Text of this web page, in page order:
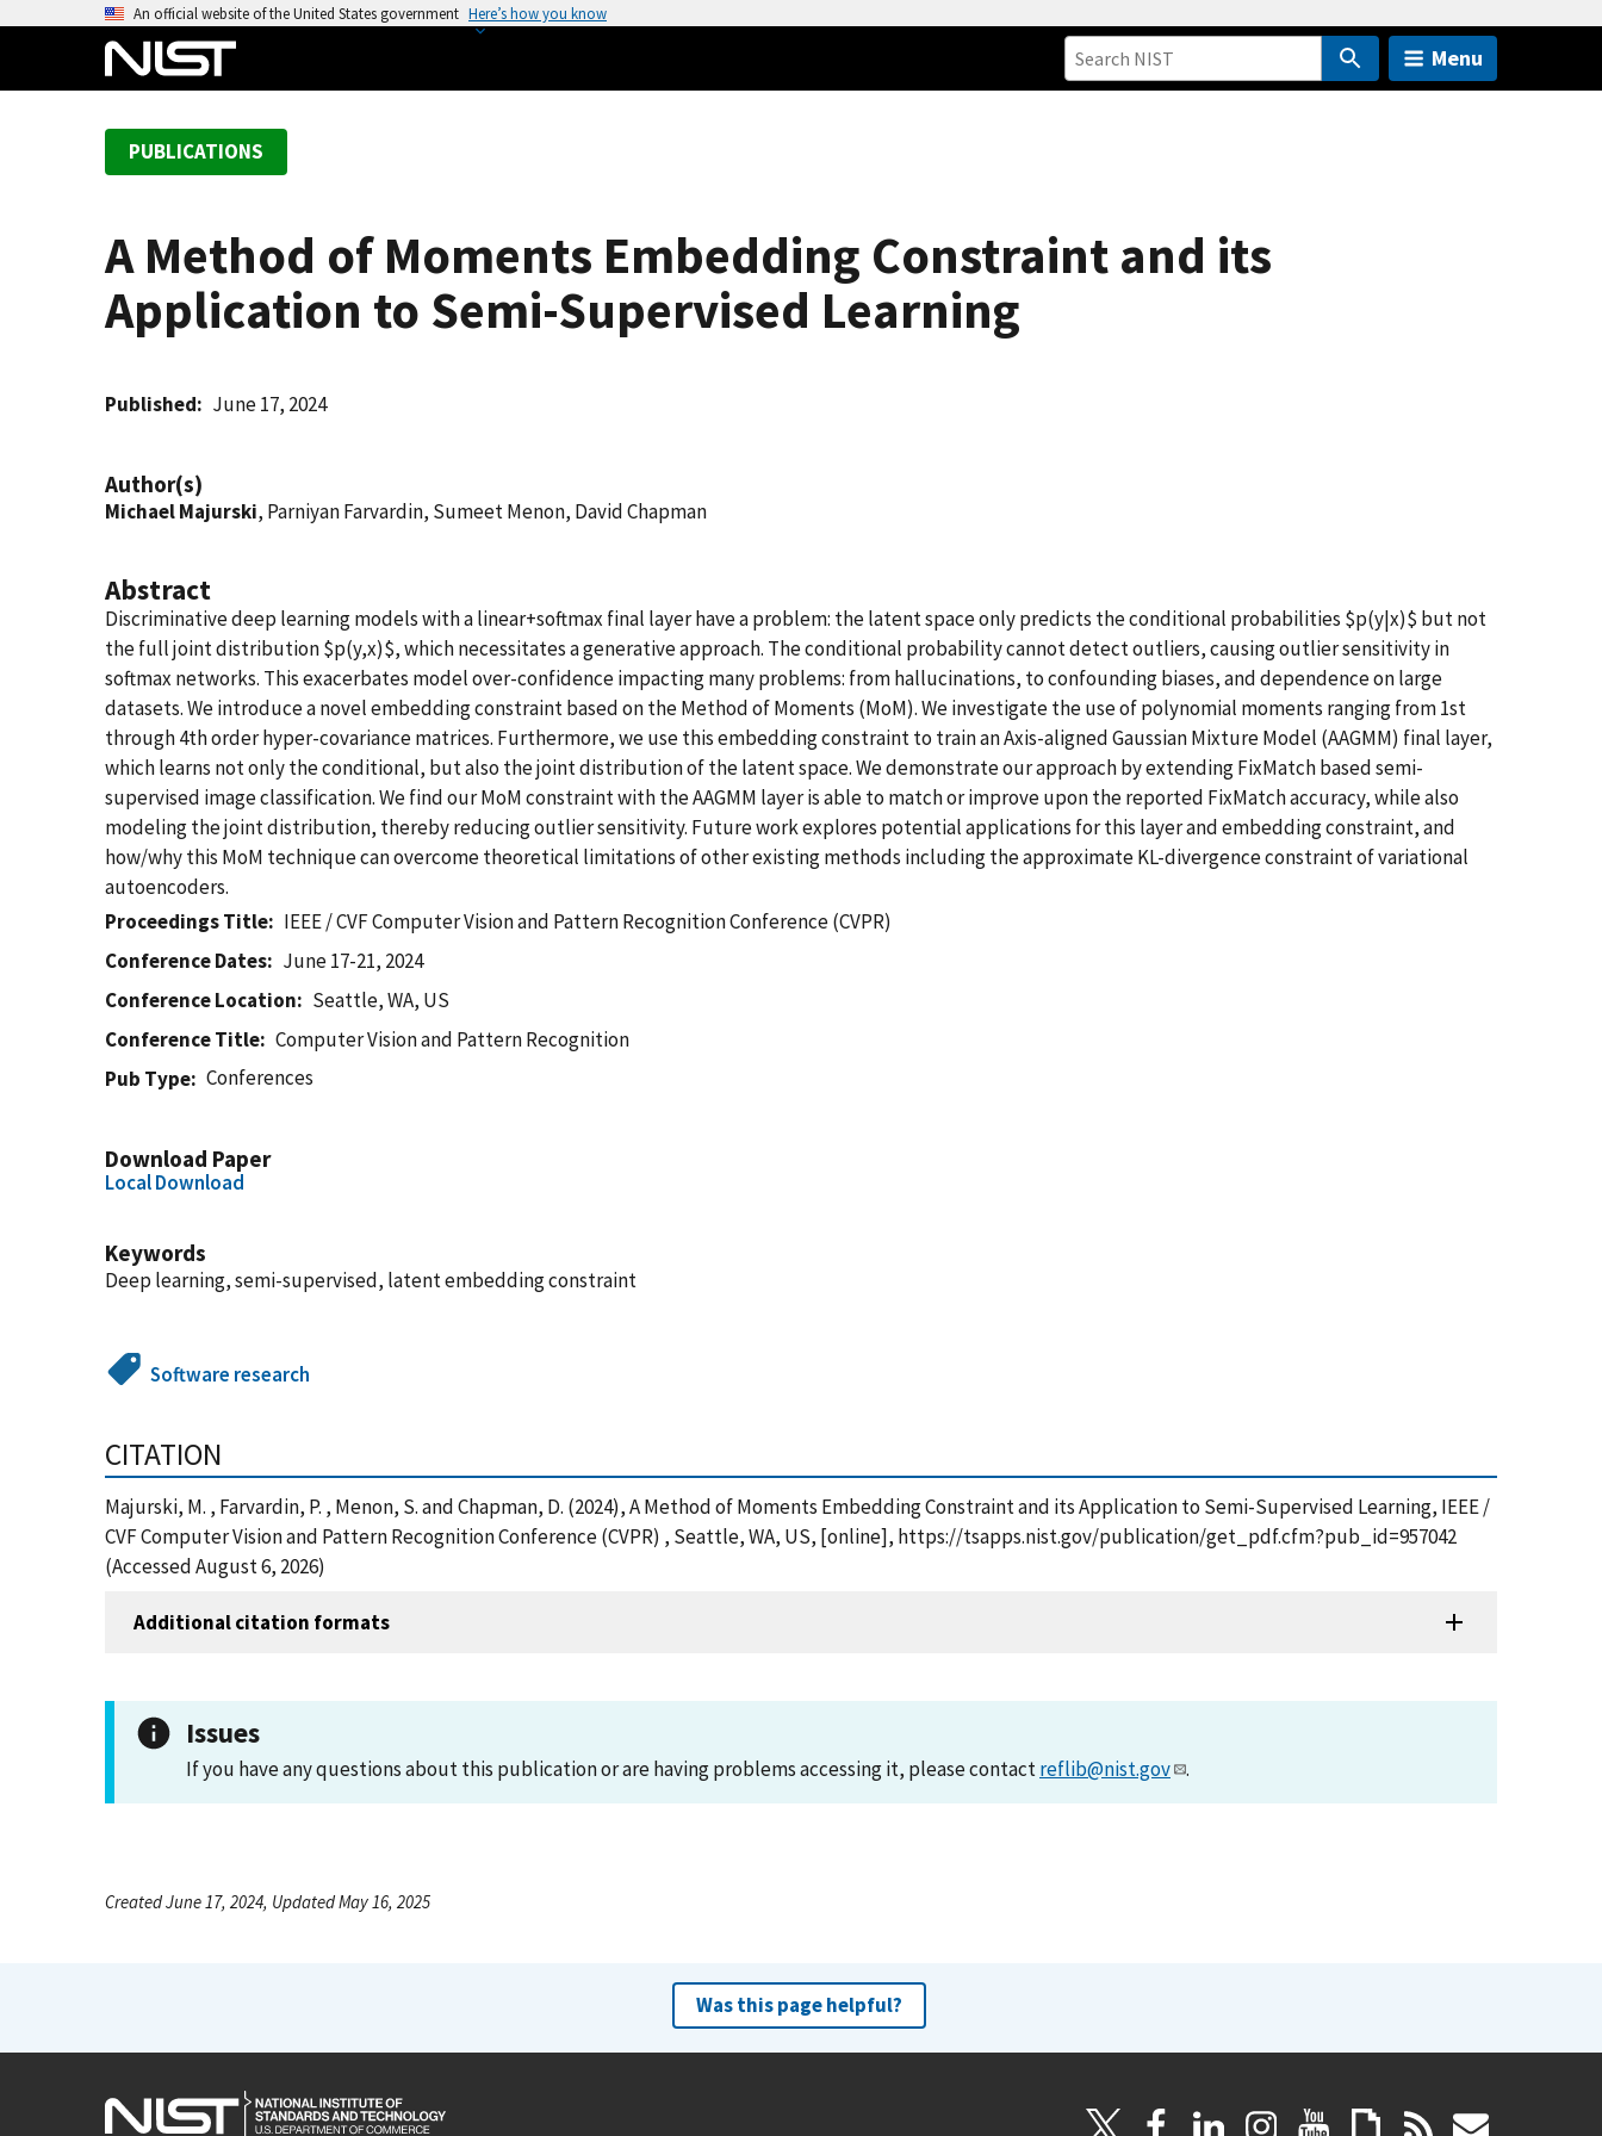
An official website of the United States government Here’s how you know
Menu
PUBLICATIONS
A Method of Moments Embedding Constraint and its
Application to Semi-Supervised Learning
Published June 17, 2024
Author(s)
Michael Majurski, Parniyan Farvardin, Sumeet Menon, David Chapman
Abstract
Discriminative deep learning models with a linear+softmax final layer have a problem: the latent space only predicts the conditional probabilities $p(y|x)$ but not
the full joint distribution $p(y,x)$, which necessitates a generative approach. The conditional probability cannot detect outliers, causing outlier sensitivity in
softmax networks. This exacerbates model over-confidence impacting many problems: from hallucinations, to confounding biases, and dependence on large
datasets. We introduce a novel embedding constraint based on the Method of Moments (MoM). We investigate the use of polynomial moments ranging from 1st
through 4th order hyper-covariance matrices. Furthermore, we use this embedding constraint to train an Axis-aligned Gaussian Mixture Model (AAGMM) final layer,
which learns not only the conditional, but also the joint distribution of the latent space. We demonstrate our approach by extending FixMatch based semi-
supervised image classification. We find our MoM constraint with the AAGMM layer is able to match or improve upon the reported FixMatch accuracy, while also
modeling the joint distribution, thereby reducing outlier sensitivity. Future work explores potential applications for this layer and embedding constraint, and
how/why this MoM technique can overcome theoretical limitations of other existing methods including the approximate KL-divergence constraint of variational
autoencoders.
Proceedings Title
IEEE / CVF Computer Vision and Pattern Recognition Conference (CVPR)
Conference Dates
June 17-21, 2024
Conference Location
Seattle, WA, US
Conference Title
Computer Vision and Pattern Recognition
Pub Type
Conferences
Download Paper
Local Download
Keywords
Deep learning, semi-supervised, latent embedding constraint
Software research
CITATION
Majurski, M. , Farvardin, P. , Menon, S. and Chapman, D. (2024), A Method of Moments Embedding Constraint and its Application to Semi-Supervised Learning, IEEE /
CVF Computer Vision and Pattern Recognition Conference (CVPR) , Seattle, WA, US, [online], https://tsapps.nist.gov/publication/get_pdf.cfm?pub_id=957042
(Accessed August 6, 2026)
Additional citation formats
Issues
If you have any questions about this publication or are having problems accessing it, please contactreflib@nist.gov .
Created June 17, 2024, Updated May 16, 2025
Was this page helpful?